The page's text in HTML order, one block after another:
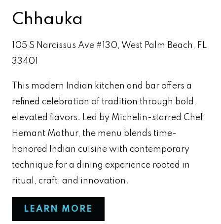
Chhauka
105 S Narcissus Ave #130, West Palm Beach, FL
33401
This modern Indian kitchen and bar offers a
refined celebration of tradition through bold,
elevated flavors. Led by Michelin-starred Chef
Hemant Mathur, the menu blends time-
honored Indian cuisine with contemporary
technique for a dining experience rooted in
ritual, craft, and innovation.
LEARN MORE